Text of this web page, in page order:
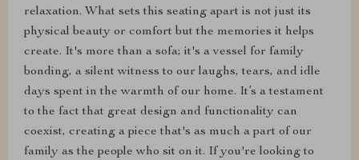
relaxation. What sets this seating apart is not just its
physical beauty or comfort but the memories it helps
create. It's more than a sofa; it's a vessel for family
bonding, a silent witness to our laughs, tears, and idle
days spent in the warmth of our home. It’s a testament
to the fact that great design and functionality can
coexist, creating a piece that's as much a part of our
family as the people who sit on it. If you're looking to